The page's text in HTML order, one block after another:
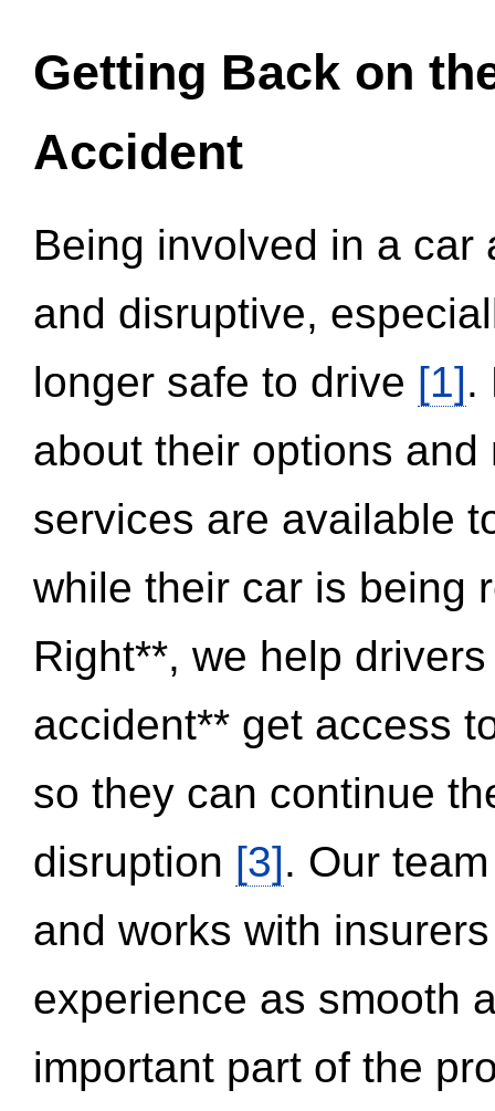
Getting Back on
Accident
Being involved in a
and disruptive,
longer safe to drive [1].
about their options
services are available
while their car is being
Right**, we help
accident** get access
so they can continue
disruption [3]. Our
and works with
experience as smooth
important part of the